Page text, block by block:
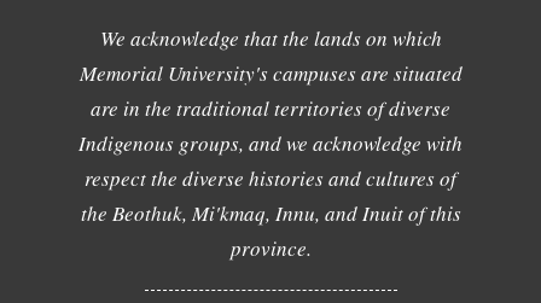
We acknowledge that the lands on which
Memorial University's campuses are situated
are in the traditional territories of diverse
Indigenous groups, and we acknowledge with
respect the diverse histories and cultures of
the Beothuk, Mi'kmaq, Innu, and Inuit of this
province.